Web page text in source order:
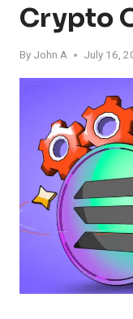
Crypto
By John A July 16,